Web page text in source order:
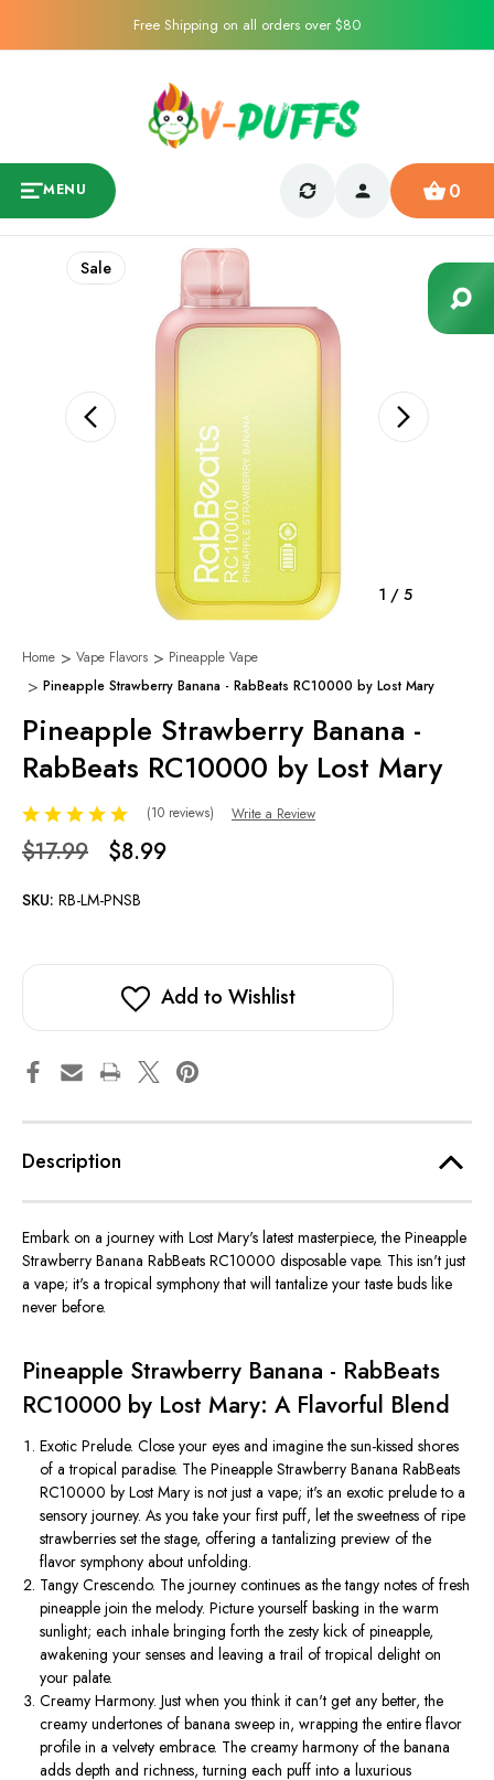
Free Shipping on all orders over $80
MENU 0
1 / 5
Sale
Home Vape Flavors
Pineapple Vape
Pineapple Strawberry Banana - RabBeats RC10000 by Lost Mary
Pineapple Strawberry Banana -
RabBeats RC10000 by Lost Mary
(10 reviews) Write a Review
$17.99 $8.99
SKU: RB-LM-PNSB
Add to Wishlist
Description
Embark on a journey with Lost Mary's latest masterpiece, the Pineapple
Strawberry Banana RabBeats RC10000 disposable vape. This isn't just
a vape; it's a tropical symphony that will tantalize your taste buds like
never before.
Pineapple Strawberry Banana - RabBeats
RC10000 by Lost Mary: A Flavorful Blend
Exotic Prelude. Close your eyes and imagine the sun-kissed shores
of a tropical paradise. The Pineapple Strawberry Banana RabBeats
RC10000 by Lost Mary is not just a vape; it's an exotic prelude to a
sensory journey. As you take your first puff, let the sweetness of ripe
strawberries set the stage, offering a tantalizing preview of the
flavor symphony about unfolding.
Tangy Crescendo. The journey continues as the tangy notes of fresh
pineapple join the melody. Picture yourself basking in the warm
sunlight; each inhale bringing forth the zesty kick of pineapple,
awakening your senses and leaving a trail of tropical delight on
your palate.
Creamy Harmony. Just when you think it can't get any better, the
creamy undertones of banana sweep in, wrapping the entire flavor
profile in a velvety embrace. The creamy harmony of the banana
adds depth and richness, turning each puff into a luxurious